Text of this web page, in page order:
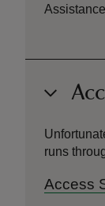
runs
Access